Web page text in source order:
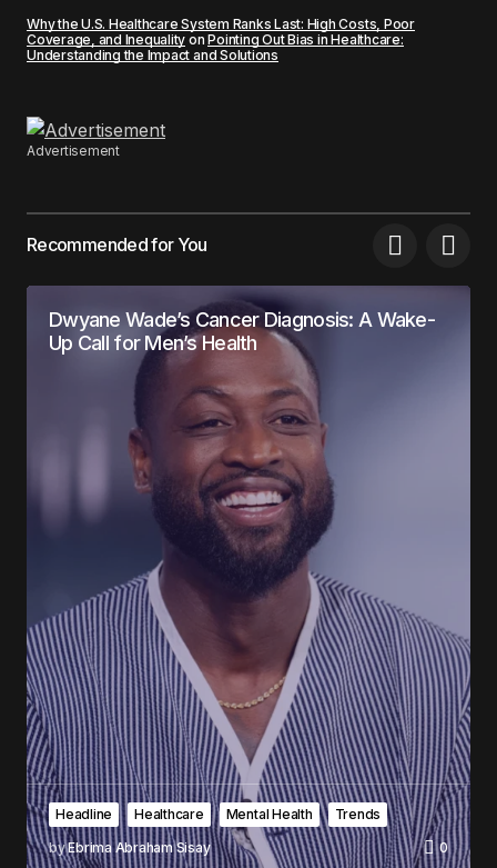
Why the U.S. Healthcare System Ranks Last: High Costs, Poor
Coverage, and Inequality onPointing Out Bias in Healthcare:
Understanding the Impact and Solutions
Advertisement
Recommended for You
Dwyane Wade’s Cancer Diagnosis: A Wake-
Up Call for Men’s Health
Headline Healthcare Mental Health
Trends
byEbrima Abraham Sisay 0